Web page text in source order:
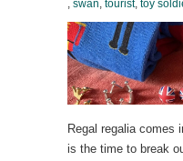
, swan, tourist, toy
Regal regalia comes
is the time to break